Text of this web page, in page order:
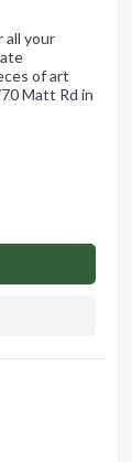
all your
of art
Matt Rd in